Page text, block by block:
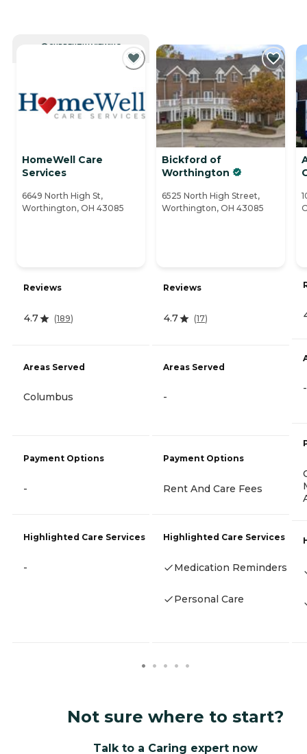
CURRENTLY VIEWING
HomeWell Care
Services
6649 North High St,
Worthington, OH 43085
Reviews
4.7 (189)
Areas Served
Columbus
Payment Options
-
Highlighted Care Services
-
Bickford of
Worthington
6525 North High Street,
Worthington, OH 43085
Reviews
4.7 (17)
Areas Served
-
Payment Options
Rent And Care Fees
Highlighted Care Services
Medication Reminders
Personal Care
-
Not sure where to start?
Talk to a Caring expert now